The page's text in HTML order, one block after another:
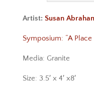
Artist: Susan
Symposium: “A Place
Media: Granite
Size: 3.5′ x 4′ x8′